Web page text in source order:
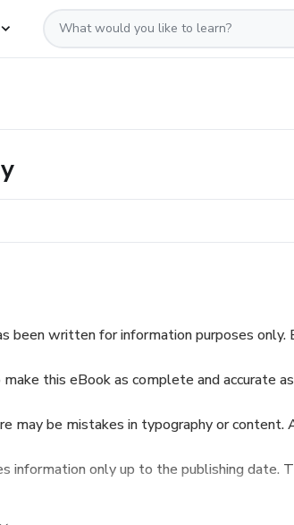
been written for information purposes only.
this eBook as complete and accurate
may be mistakes in typography or content.
information only up to the publishing date.
used as a guide - not as the ultimate source.